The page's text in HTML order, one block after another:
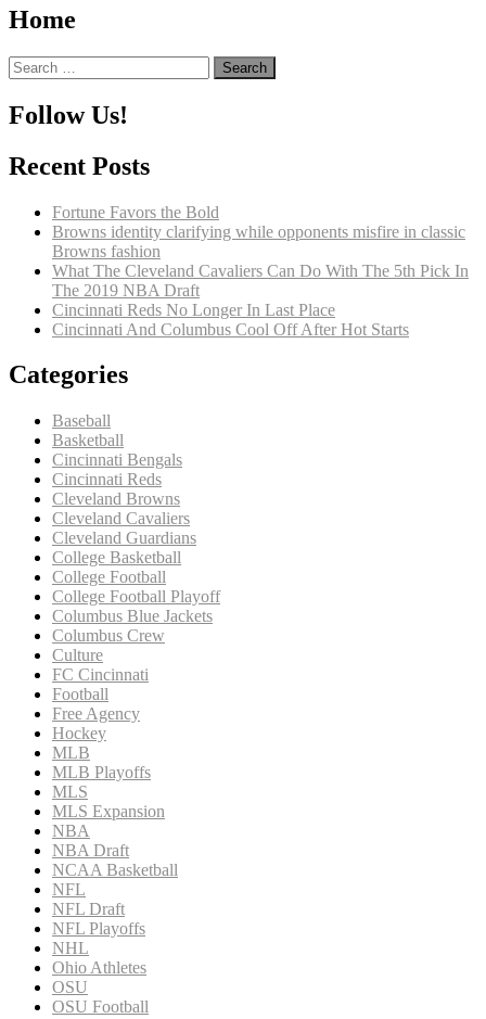
Home
Search
for:
Follow Us!
Recent Posts
Fortune Favors the Bold
Browns identity clarifying while opponents misfire in classic
Browns fashion
What The Cleveland Cavaliers Can Do With The 5th Pick In
The 2019 NBA Draft
Cincinnati Reds No Longer In Last Place
Cincinnati And Columbus Cool Off After Hot Starts
Categories
Baseball
Basketball
Cincinnati Bengals
Cincinnati Reds
Cleveland Browns
Cleveland Cavaliers
Cleveland Guardians
College Basketball
College Football
College Football Playoff
Columbus Blue Jackets
Columbus Crew
Culture
FC Cincinnati
Football
Free Agency
Hockey
MLB
MLB Playoffs
MLS
MLS Expansion
NBA
NBA Draft
NCAA Basketball
NFL
NFL Draft
NFL Playoffs
NHL
Ohio Athletes
OSU
OSU Football